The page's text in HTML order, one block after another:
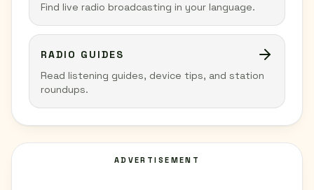
Find live radio broadcasting in your language.
RADIO GUIDES
Read listening guides, device tips, and station
roundups.
ADVERTISEMENT